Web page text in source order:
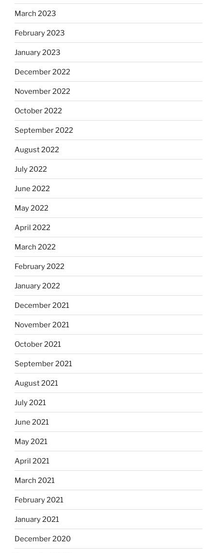
March 2023
February 2023
January 2023
December 2022
November 2022
October 2022
September 2022
August 2022
July 2022
June 2022
May 2022
April 2022
March 2022
February 2022
January 2022
December 2021
November 2021
October 2021
September 2021
August 2021
July 2021
June 2021
May 2021
April 2021
March 2021
February 2021
January 2021
December 2020